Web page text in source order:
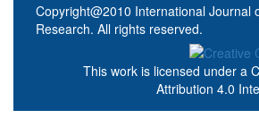
Copyright@2010 International Journal
Research. All rights reserved.
This work is licensed under a
Attribution 4.0